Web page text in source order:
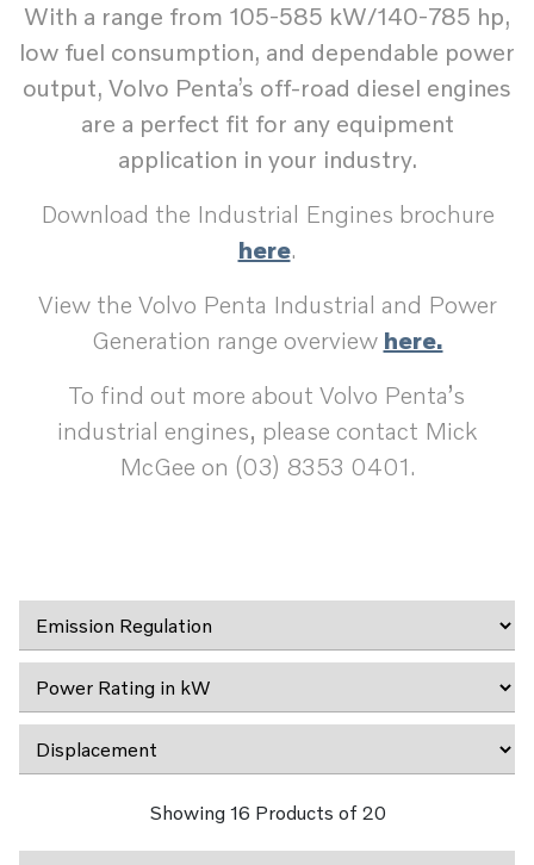
With a range from 105-585 kW/140-785 hp,
low fuel consumption, and dependable power
output, Volvo Penta’s off-road diesel engines
are a perfect fit for any equipment
application in your industry.
Download the Industrial Engines brochure
here.
View the Volvo Penta Industrial and Power
Generation range overview here.
To find out more about Volvo Penta’s
industrial engines, please contact Mick
McGee on (03) 8353 0401.
Showing 16 Products of 20